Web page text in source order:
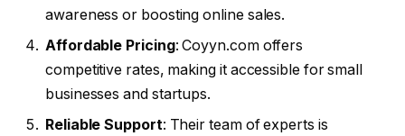
awareness or boosting online sales.
Affordable Pricing: Coyyn.com offers
competitive rates, making it accessible for small
businesses and startups.
Reliable Support: Their team of experts is